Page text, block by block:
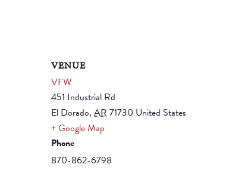
VENUE
VFW
451 Industrial Rd
El Dorado, AR 71730 United States
+ Google Map
Phone
870-862-6798